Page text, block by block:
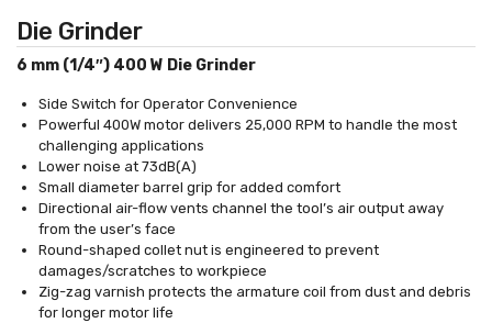
Die Grinder
6 mm (1/4″) 400 W Die Grinder
Side Switch for Operator Convenience
Powerful 400W motor delivers 25,000 RPM to handle the most
challenging applications
Lower noise at 73dB(A)
Small diameter barrel grip for added comfort
Directional air-flow vents channel the tool’s air output away
from the user’s face
Round-shaped collet nut is engineered to prevent
damages/scratches to workpiece
Zig-zag varnish protects the armature coil from dust and debris
for longer motor life